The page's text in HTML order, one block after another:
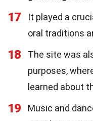
17
It played a
oral traditions
18
The site was
purposes,
learned about
19 Music and